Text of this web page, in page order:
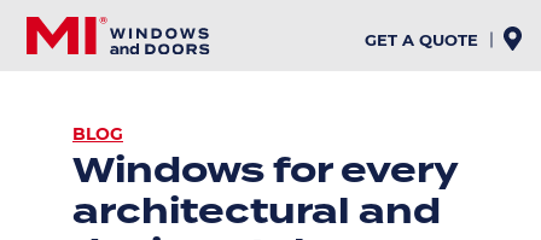
Skip
main
GET A QUOTE
BREADCRUMB
BLOG
Windows for every
architectural and